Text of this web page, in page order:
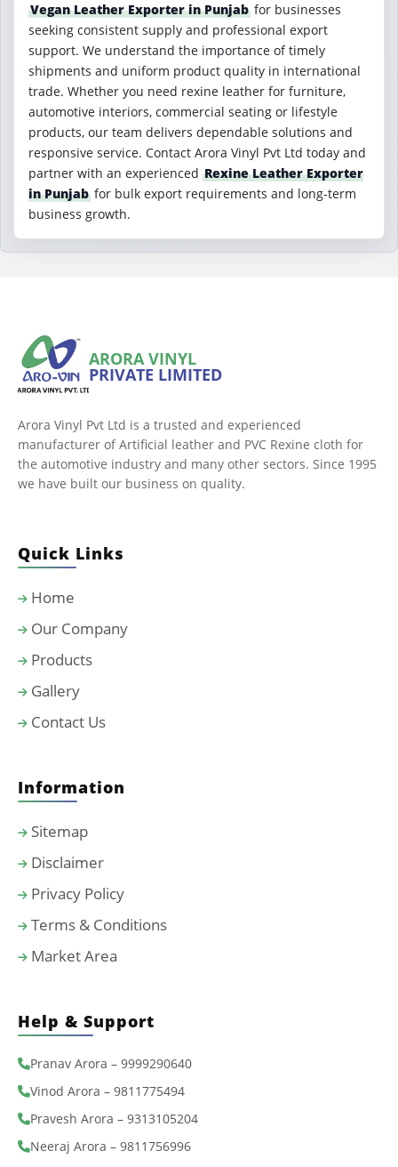
Vegan Leather Exporter in Punjab for businesses
seeking consistent supply and professional export
support. We understand the importance of timely
shipments and uniform product quality in international
trade. Whether you need rexine leather for furniture,
automotive interiors, commercial seating or lifestyle
products, our team delivers dependable solutions and
responsive service. Contact Arora Vinyl Pvt Ltd today and
partner with an experienced Rexine Leather Exporter
in Punjab for bulk export requirements and long-term
business growth.
ARORA VINYL
PRIVATE LIMITED
Arora Vinyl Pvt Ltd is a trusted and experienced
manufacturer of Artificial leather and PVC Rexine cloth for
the automotive industry and many other sectors. Since 1995
we have built our business on quality.
Quick Links
Home
Our Company
Products
Gallery
Contact Us
Information
Sitemap
Disclaimer
Privacy Policy
Terms & Conditions
Market Area
Help & Support
Pranav Arora – 9999290640
Vinod Arora – 9811775494
Pravesh Arora – 9313105204
Neeraj Arora – 9811756996